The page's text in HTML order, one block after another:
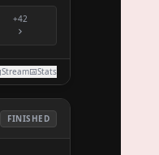
+42
Stream Stats
FINISHED